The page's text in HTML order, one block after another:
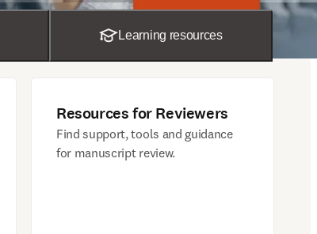
Learning resources
Resources for Reviewers
Find support, tools and guidance
for manuscript review.